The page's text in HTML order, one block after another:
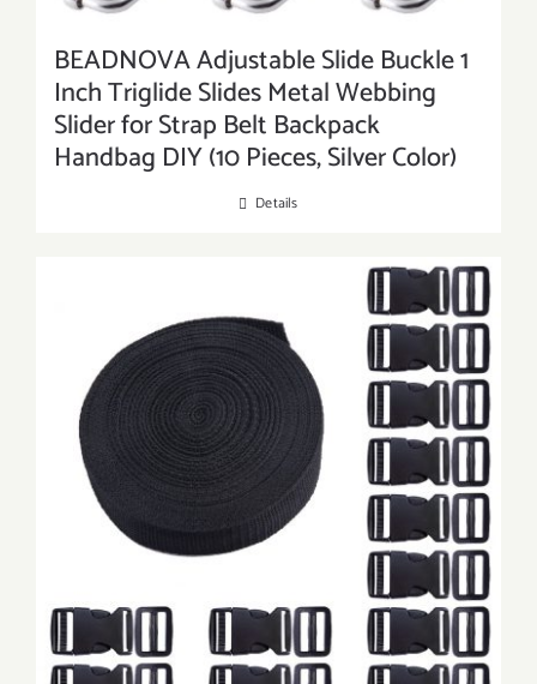
BEADNOVA Adjustable Slide Buckle 1
Inch Triglide Slides Metal Webbing
Slider for Strap Belt Backpack
Handbag DIY (10 Pieces, Silver Color)
Details